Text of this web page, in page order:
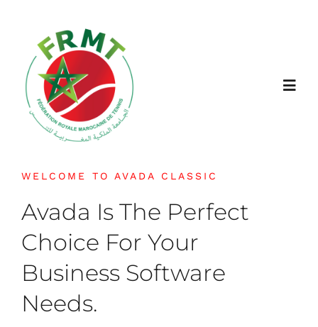
contenu
Jouer
Actualités
WELCOME TO AVADA CLASSIC
Avada Is The Perfect
Choice For Your
Business Software
Needs.